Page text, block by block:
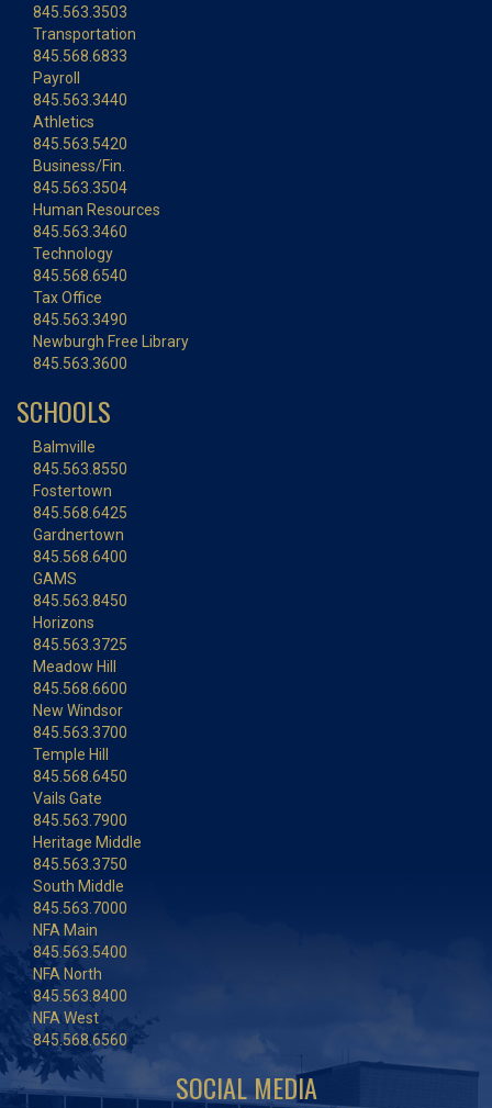
845.563.3503
Transportation
845.568.6833
Payroll
845.563.3440
Athletics
845.563.5420
Business/Fin.
845.563.3504
Human Resources
845.563.3460
Technology
845.568.6540
Tax Office
845.563.3490
Newburgh Free Library
845.563.3600
SCHOOLS
Balmville
845.563.8550
Fostertown
845.568.6425
Gardnertown
845.568.6400
GAMS
845.563.8450
Horizons
845.563.3725
Meadow Hill
845.568.6600
New Windsor
845.563.3700
Temple Hill
845.568.6450
Vails Gate
845.563.7900
Heritage Middle
845.563.3750
South Middle
845.563.7000
NFA Main
845.563.5400
NFA North
845.563.8400
NFA West
845.568.6560
SOCIAL MEDIA